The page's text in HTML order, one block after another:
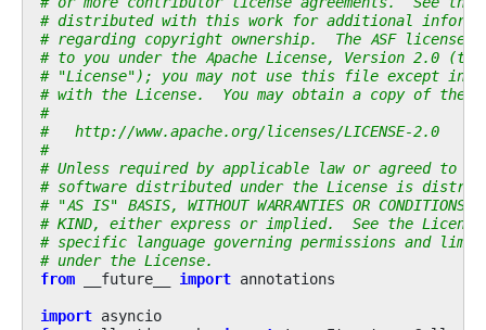
# distributed with this work for additional
# regarding copyright ownership.  The ASF
# to you under the Apache License, Version 2.0 (the
# "License"); you may not use this file except in
# with the License.  You may obtain a copy of the
#
#   http://www.apache.org/licenses/LICENSE-2.0
#
# Unless required by applicable law or agreed to
# software distributed under the License is
# "AS IS" BASIS, WITHOUT WARRANTIES OR CONDITIONS
# KIND, either express or implied.  See the
# specific language governing permissions and
# under the License.
from
__future__ import annotations
import asyncio